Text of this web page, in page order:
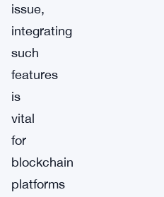
issue,
integrating
such
features
is
vital
for
blockchain
platforms